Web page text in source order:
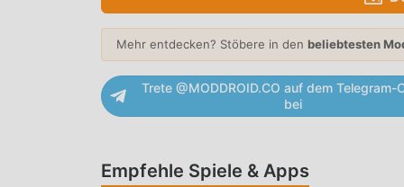
CONTENT DISCOVERY
Personalized Recommendations— Utilizes
Extensive Genre Categorization —
documentaries, award-winning dramas,
so you never miss a new episode.
Mehr entdecken? Stöbere in den beliebtesten
Trete @MODDROID.CO auf dem Telegram-
bei
Empfehle Spiele & Apps